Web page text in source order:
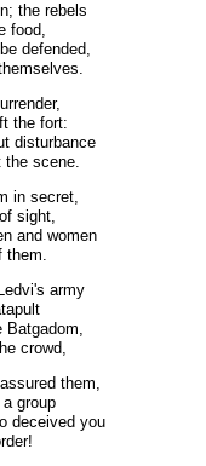
the rebels
food,
defended,
the fort:
disturbance
the scene.
in secret,
sight,
and women
them.
army
Batgadom,
crowd,
them,
group
deceived you